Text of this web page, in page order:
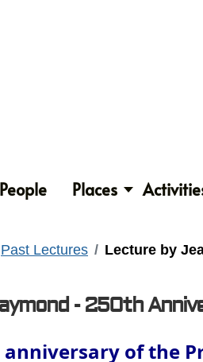
People Places
Past Lectures Lecture by
- 250th
anniversary of the